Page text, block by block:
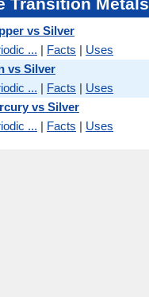
vs Silver
... | Facts | Uses
vs Silver
... | Facts | Uses
vs Silver
... | Facts | Uses